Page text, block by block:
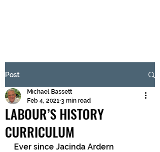
Submit
Post
LABOUR’S HISTORY
CURRICULUM
Michael Bassett
Feb 4, 2021 3 min read
Ever since Jacinda Ardern